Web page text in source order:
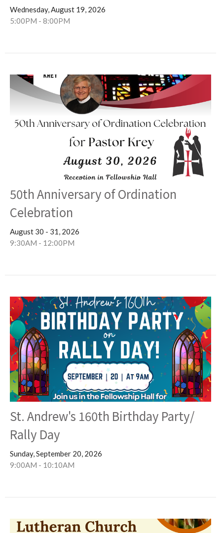
Wednesday, August 19, 2026
5:00PM - 8:00PM
50th Anniversary of Ordination
Celebration
August 30 - 31, 2026
9:30AM - 12:00PM
St. Andrew's 160th Birthday Party/
Rally Day
Sunday, September 20, 2026
9:00AM - 10:10AM